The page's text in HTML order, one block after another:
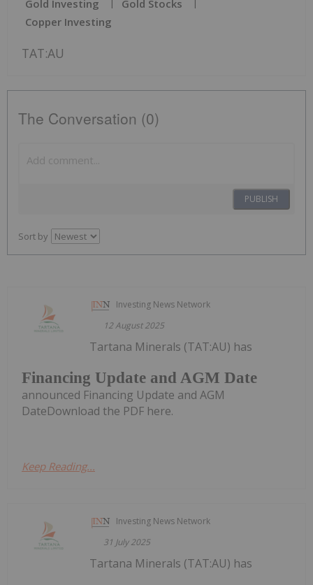
Gold Investing
Gold Stocks
Copper Investing
TAT:AU
The Conversation (0)
PUBLISH
Sort by
Investing News Network
12 August 2025
Financing Update and AGM Date
Tartana Minerals (TAT:AU) has
announced Financing Update and AGM
DateDownload the PDF here.
Keep Reading...
Investing News Network
31 July 2025
Tartana Minerals (TAT:AU) has